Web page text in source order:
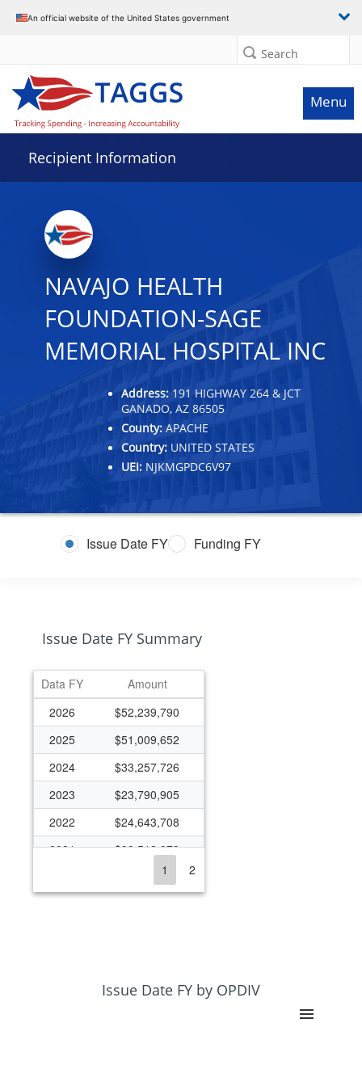
An official website of the United States government
Search
Menu
Recipient Information
NAVAJO HEALTH
FOUNDATION-SAGE
MEMORIAL HOSPITAL INC
Address: 191 HIGHWAY 264 & JCT
GANADO, AZ 86505
County: APACHE
Country: UNITED STATES
UEI: NJKMGPDC6V97
Issue Date FY Funding FY
Issue Date FY Summary
Data FY
Amount
2026
$52,239,790
2025
$51,009,652
2024
$33,257,726
2023
$23,790,905
2022
$24,643,708
2021
$39,512,978
$23,270,038
$613,028
1 2
Issue Date FY by OPDIV